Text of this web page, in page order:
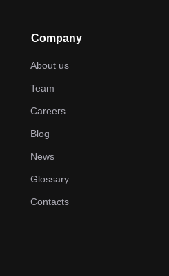
Company
About us
Team
Careers
Blog
News
Glossary
Contacts